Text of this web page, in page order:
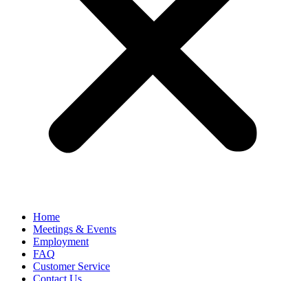
Home
Meetings & Events
Employment
FAQ
Customer Service
Contact Us